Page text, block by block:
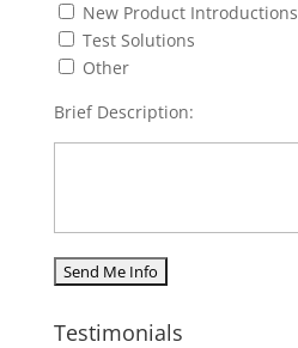
New Product Introductions
Test Solutions
Other
Brief Description:
Testimonials